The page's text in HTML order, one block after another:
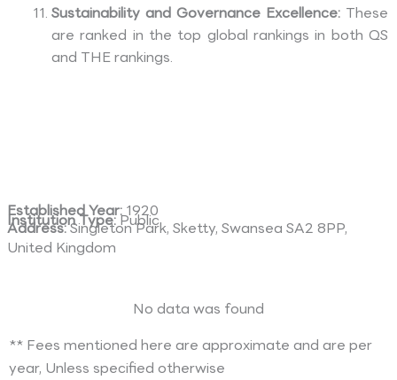
Sustainability and Governance Excellence: These
are ranked in the top global rankings in both QS
and THE rankings.
Established Year:1920
Institution Type:Public
Address:Singleton Park, Sketty, Swansea SA2 8PP,
United Kingdom
No data was found
** Fees mentioned here are approximate and are per
year, Unless specified otherwise